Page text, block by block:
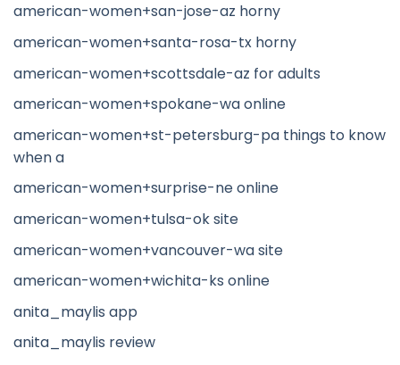
american-women+san-jose-az horny
american-women+santa-rosa-tx horny
american-women+scottsdale-az for adults
american-women+spokane-wa online
american-women+st-petersburg-pa things to know
when a
american-women+surprise-ne online
american-women+tulsa-ok site
american-women+vancouver-wa site
american-women+wichita-ks online
anita_maylis app
anita_maylis review